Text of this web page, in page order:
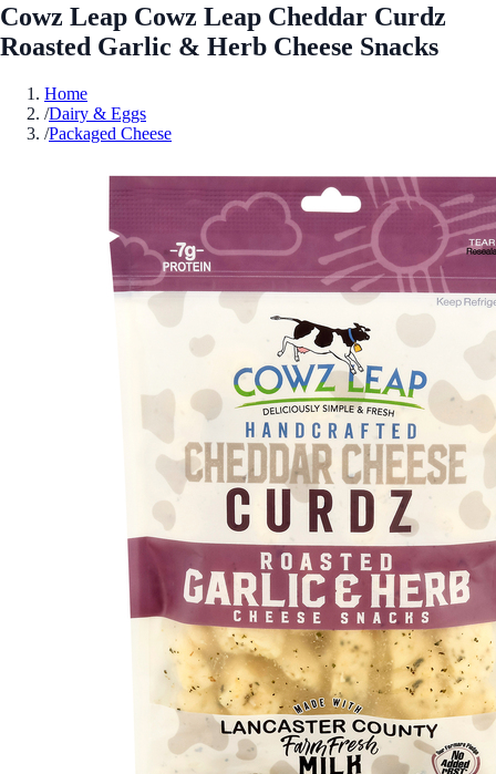
Cowz Leap Cowz Leap Cheddar Curdz
Roasted Garlic & Herb Cheese Snacks
Home
/Dairy & Eggs
/Packaged Cheese